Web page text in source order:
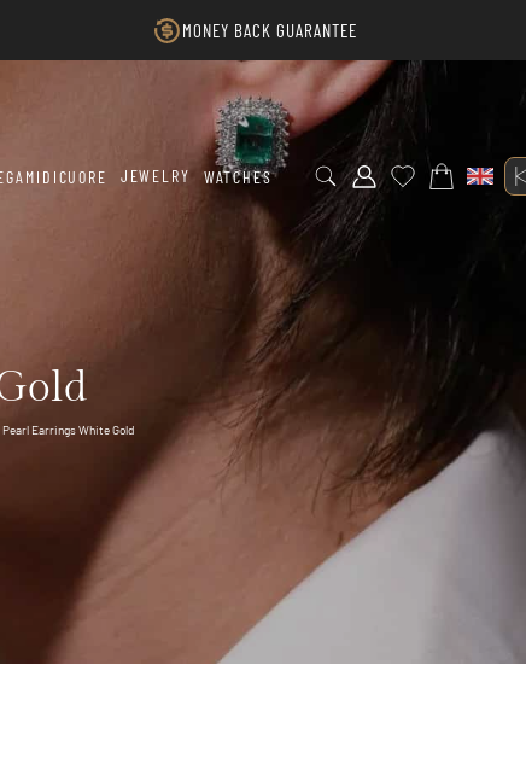
MONEY BACK GUARANTEE
JEWELRY WATCHES
Earrings White Gold